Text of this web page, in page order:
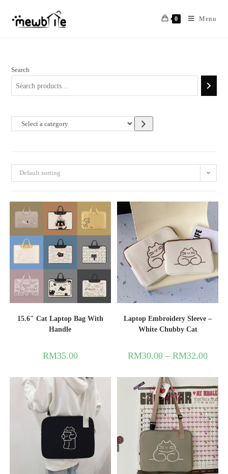
0 Menu
Default sorting
15.6″ Cat Laptop Bag With
Handle
RM35.00
Laptop Embroidery Sleeve –
White Chubby Cat
RM30.00 –RM32.00
Search
Select